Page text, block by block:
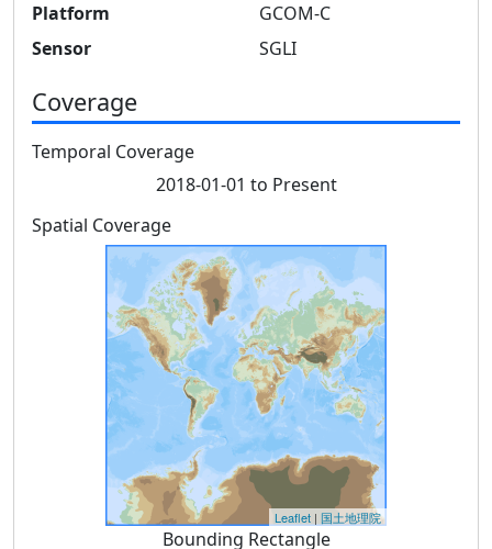
Platform
GCOM-C
Sensor
SGLI
Coverage
Temporal Coverage
2018-01-01 to Present
Spatial Coverage
Leaflet | 国土地理院
Bounding Rectangle